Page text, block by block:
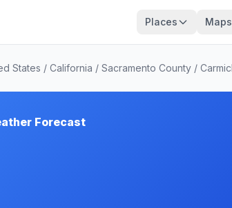
Places Maps
States / California / Sacramento County /
Forecast